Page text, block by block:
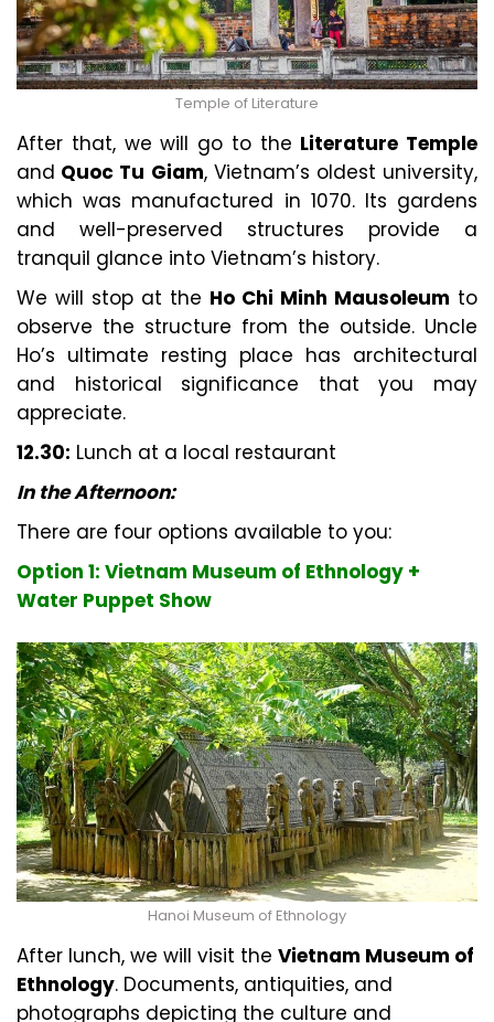
Temple of Literature
After that, we will go to the Literature Temple
and Quoc Tu Giam, Vietnam’s oldest university,
which was manufactured in 1070. Its gardens
and well-preserved structures provide a
tranquil glance into Vietnam’s history.
We will stop at the Ho Chi Minh Mausoleum to
observe the structure from the outside. Uncle
Ho’s ultimate resting place has architectural
and historical significance that you may
appreciate.
12.30: Lunch at a local restaurant
In the Afternoon:
There are four options available to you:
Option 1: Vietnam Museum of Ethnology +
Water Puppet Show
Hanoi Museum of Ethnology
After lunch, we will visit the Vietnam Museum of
Ethnology. Documents, antiquities, and
photographs depicting the culture and